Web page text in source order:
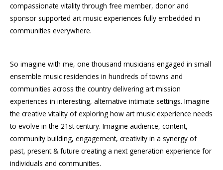
compassionate vitality through free member, donor and
sponsor supported art music experiences fully embedded in
communities everywhere.
So imagine with me, one thousand musicians engaged in small
ensemble music residencies in hundreds of towns and
communities across the country delivering art mission
experiences in interesting, alternative intimate settings. Imagine
the creative vitality of exploring how art music experience needs
to evolve in the 21st century. Imagine audience, content,
community building, engagement, creativity in a synergy of
past, present & future creating a next generation experience for
individuals and communities.